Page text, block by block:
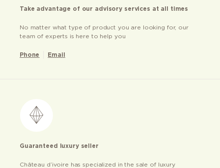
Take advantage of our advisory services at all times
No matter what type of product you are looking for, our
team of experts is here to help you
Phone Email
Guaranteed luxury seller
Château d’ivoire has specialized in the sale of luxury